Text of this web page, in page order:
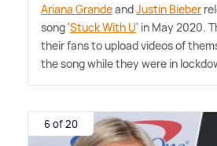
Ariana GrandeandJustin Bieber
song 'Stuck With U' in May 2020.
their fans to upload videos of
the song while they were in
6 of 20